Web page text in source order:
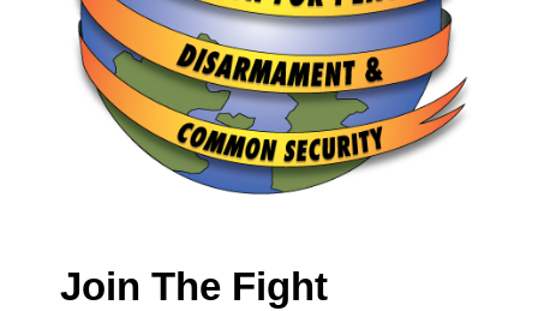
Join The Fight